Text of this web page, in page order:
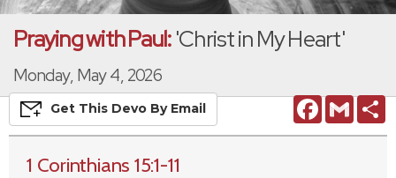
Praying with Paul:'Christ in My Heart'
Monday, May 4, 2026
FacebookGmail
Get This Devo By Email
1 Corinthians 15:1-11